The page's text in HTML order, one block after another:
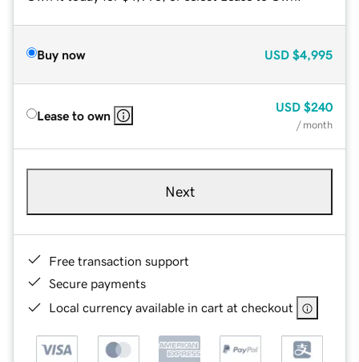
Buy now USD $4,995
Lease to own
USD $240
/ month
Next
Free transaction support
Secure payments
Local currency available in cart at checkout